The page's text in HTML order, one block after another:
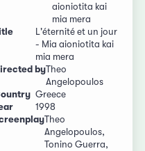
aioniotita kai
mia mera
L'éternité et un jour
- Mia aioniotita kai
mia mera
byTheo
Angelopoulos
Greece
1998
Theo
Angelopoulos,
Tonino Guerra,